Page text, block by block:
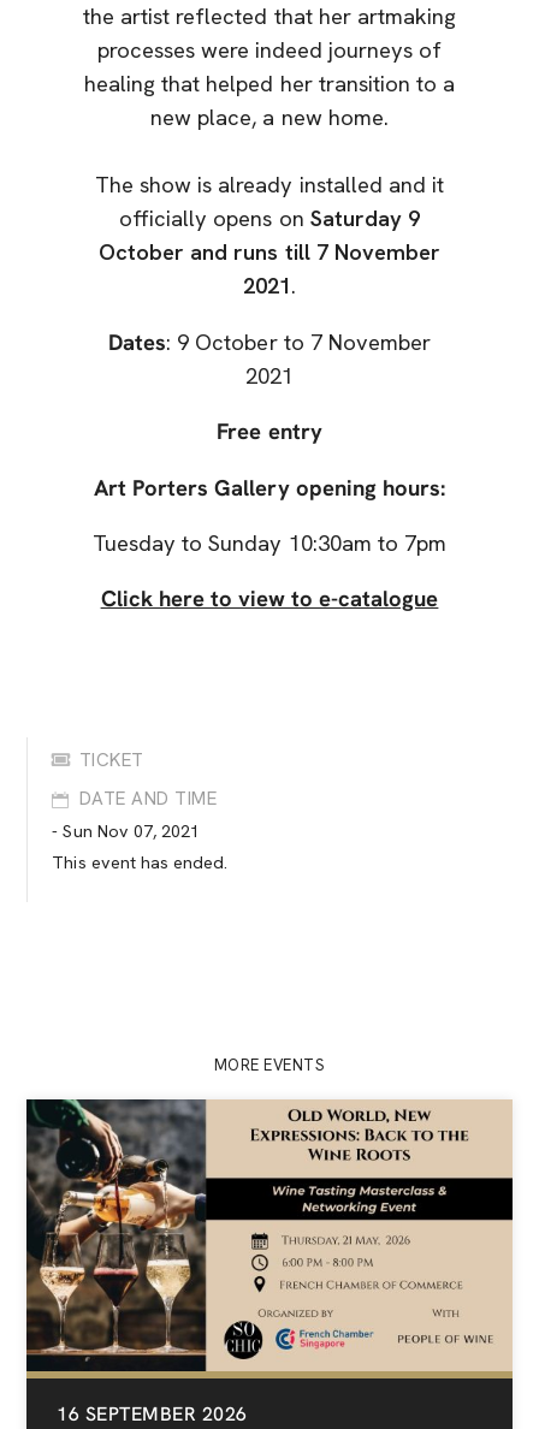
the artist reflected that her artmaking
processes were indeed journeys of
healing that helped her transition to a
new place, a new home.
The show is already installed and it
officially opens on Saturday 9
October and runs till 7 November
2021.
Dates: 9 October to 7 November
2021
Free entry
Art Porters Gallery opening hours:
Tuesday to Sunday 10:30am to 7pm
Click here to view to e-catalogue
TICKET
DATE AND TIME
- Sun Nov 07, 2021
This event has ended.
MORE EVENTS
16 SEPTEMBER 2026